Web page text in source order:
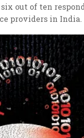
out of ten
providers in India.